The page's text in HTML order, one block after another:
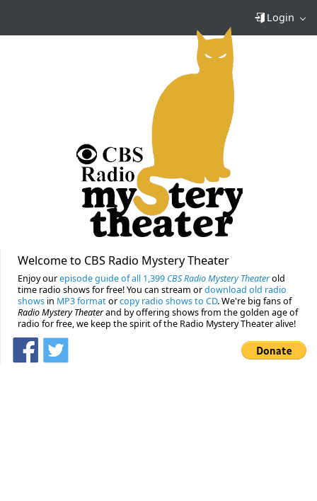
Login
Welcome to CBS Radio Mystery Theater
Enjoy ourepisode guide of all 1,399 CBS Radio Mystery Theaterold
time radio shows for free! You can stream ordownload old radio
shows in MP3 formatorcopy radio shows to CD. We're big fans of
Radio Mystery Theaterand by offering shows from the golden age of
radio for free, we keep the spirit of the Radio Mystery Theater alive!